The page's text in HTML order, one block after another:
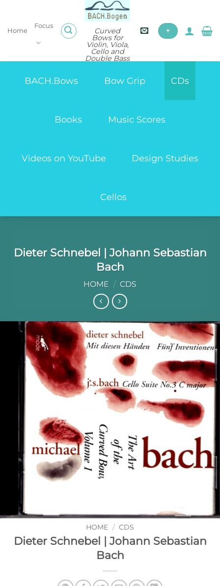
content
Curved
Bows for
Violin, Viola,
Cello and
Double Bass
Home
Focus
+
BACH.Bows Bow Grip CDs
Books Music Scores
Videos on YouTube Design Studies
Cellos
Dieter Schnebel | Johann Sebastian
Bach
HOME / CDS
HOME / CDS
Dieter Schnebel | Johann Sebastian
Bach